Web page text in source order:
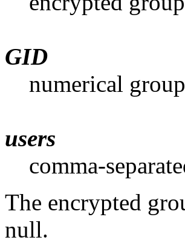
GID
numerical
users
comma-
The encrypted
null.